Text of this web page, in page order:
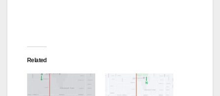
Related